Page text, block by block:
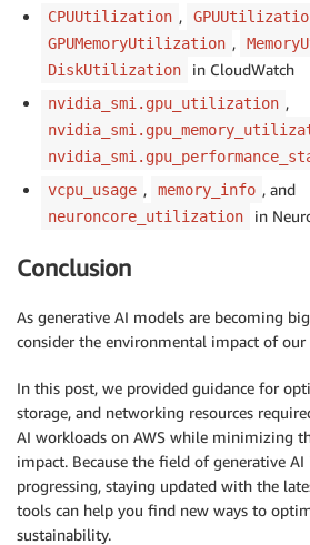
CPUUtilization ,
GPUMemoryUtilization ,
DiskUtilization in CloudWatch
nvidia_smi.gpu_utilization ,
vcpu_usage , memory_info , and
neuroncore_utilization in
Conclusion
As generative AI models are becoming
consider the environmental impact of our
In this post, we provided guidance for
storage, and networking resources
AI workloads on AWS while minimizing
impact. Because the field of generative
progressing, staying updated with the
tools can help you find new ways to
sustainability.